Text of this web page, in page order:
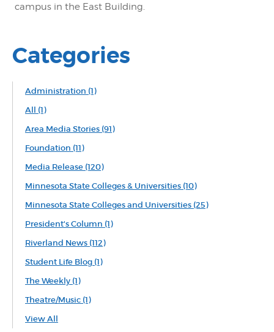
campus in the East Building.
Categories
Administration (1)
All (1)
Area Media Stories (91)
Foundation (11)
Media Release (120)
Minnesota State Colleges & Universities (10)
Minnesota State Colleges and Universities (25)
President's Column (1)
Riverland News (112)
Student Life Blog (1)
The Weekly (1)
Theatre/Music (1)
View All